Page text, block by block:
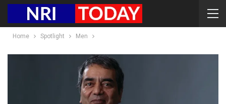
Home Spotlight Men